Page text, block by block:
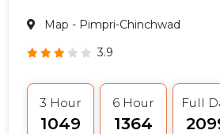
Map - Pimpri-Chinchwad
3.9
3 Hour
₹1049
6 Hour
₹1364
Full